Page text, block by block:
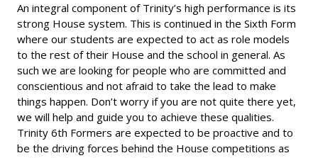
An integral component of Trinity’s high performance is its
strong House system. This is continued in the Sixth Form
where our students are expected to act as role models
to the rest of their House and the school in general. As
such we are looking for people who are committed and
conscientious and not afraid to take the lead to make
things happen. Don’t worry if you are not quite there yet,
we will help and guide you to achieve these qualities.
Trinity 6th Formers are expected to be proactive and to
be the driving forces behind the House competitions as